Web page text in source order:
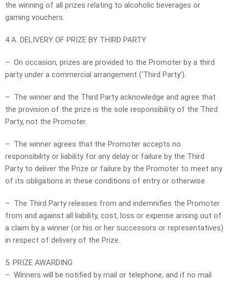
the winning of all prizes relating to alcoholic beverages or
gaming vouchers.
4 A. DELIVERY OF PRIZE BY THIRD PARTY
– On occasion, prizes are provided to the Promoter by a third
party under a commercial arrangement (‘Third Party’).
– The winner and the Third Party acknowledge and agree that
the provision of the prize is the sole responsibility of the Third
Party, not the Promoter.
– The winner agrees that the Promoter accepts no
responsibility or liability for any delay or failure by the Third
Party to deliver the Prize or failure by the Promoter to meet any
of its obligations in these conditions of entry or otherwise.
– The Third Party releases from and indemnifies the Promoter
from and against all liability, cost, loss or expense arising out of
a claim by a winner (or his or her successors or representatives)
in respect of delivery of the Prize.
5. PRIZE AWARDING
– Winners will be notified by mail or telephone, and if no mail